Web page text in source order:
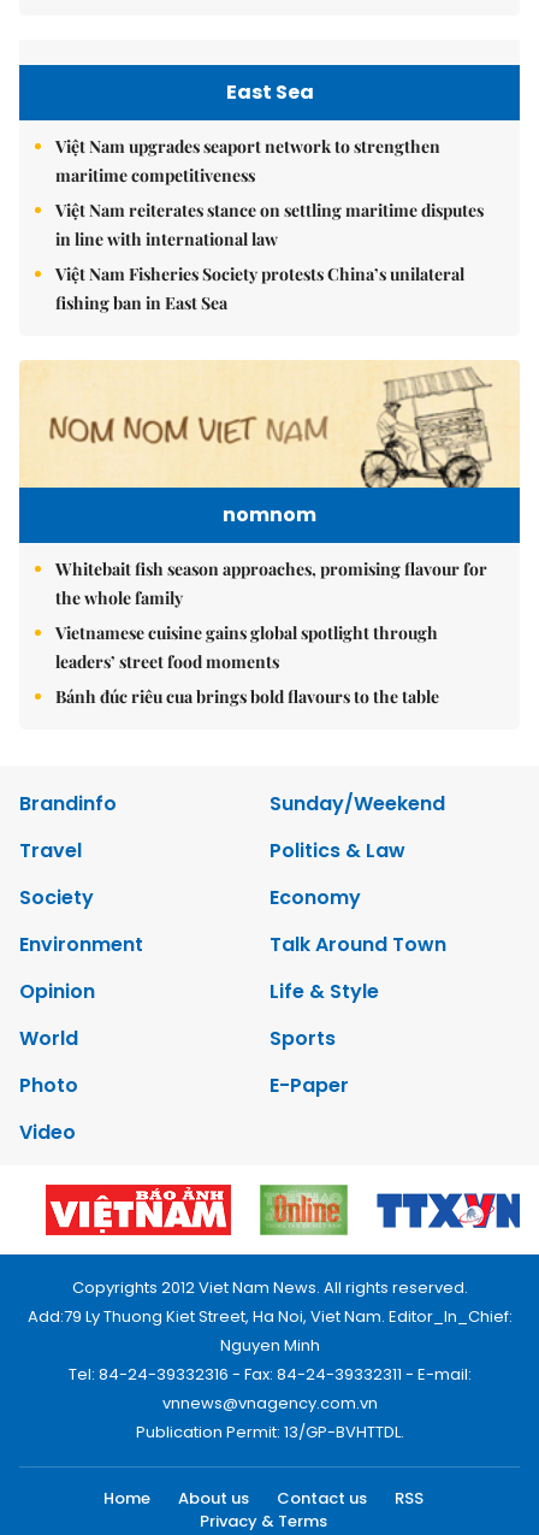
East Sea
Việt Nam upgrades seaport network to strengthen
maritime competitiveness
Việt Nam reiterates stance on settling maritime disputes
in line with international law
Việt Nam Fisheries Society protests China’s unilateral
fishing ban in East Sea
nomnom
Whitebait fish season approaches, promising flavour for
the whole family
Vietnamese cuisine gains global spotlight through
leaders’ street food moments
Bánh đúc riêu cua brings bold flavours to the table
Brandinfo
Sunday/Weekend
Travel
Politics & Law
Society
Economy
Environment
Talk Around Town
Opinion
Life & Style
World
Sports
Photo
E-Paper
Video
Copyrights 2012 Viet Nam News. All rights reserved.
Add:79 Ly Thuong Kiet Street, Ha Noi, Viet Nam. Editor_In_Chief:
Nguyen Minh
Tel: 84-24-39332316 - Fax: 84-24-39332311 - E-mail:
vnnews@vnagency.com.vn
Publication Permit: 13/GP-BVHTTDL.
Home About us Contact us
RSS
Privacy & Terms